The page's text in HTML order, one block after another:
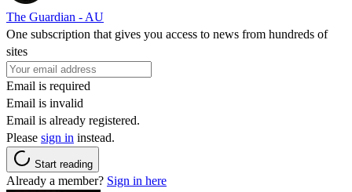
The Guardian - AU
One subscription that gives you access to news from hundreds of
sites
Email is required
Email is invalid
Email is already registered.
Please sign in instead.
Start reading
Already a member? Sign in here